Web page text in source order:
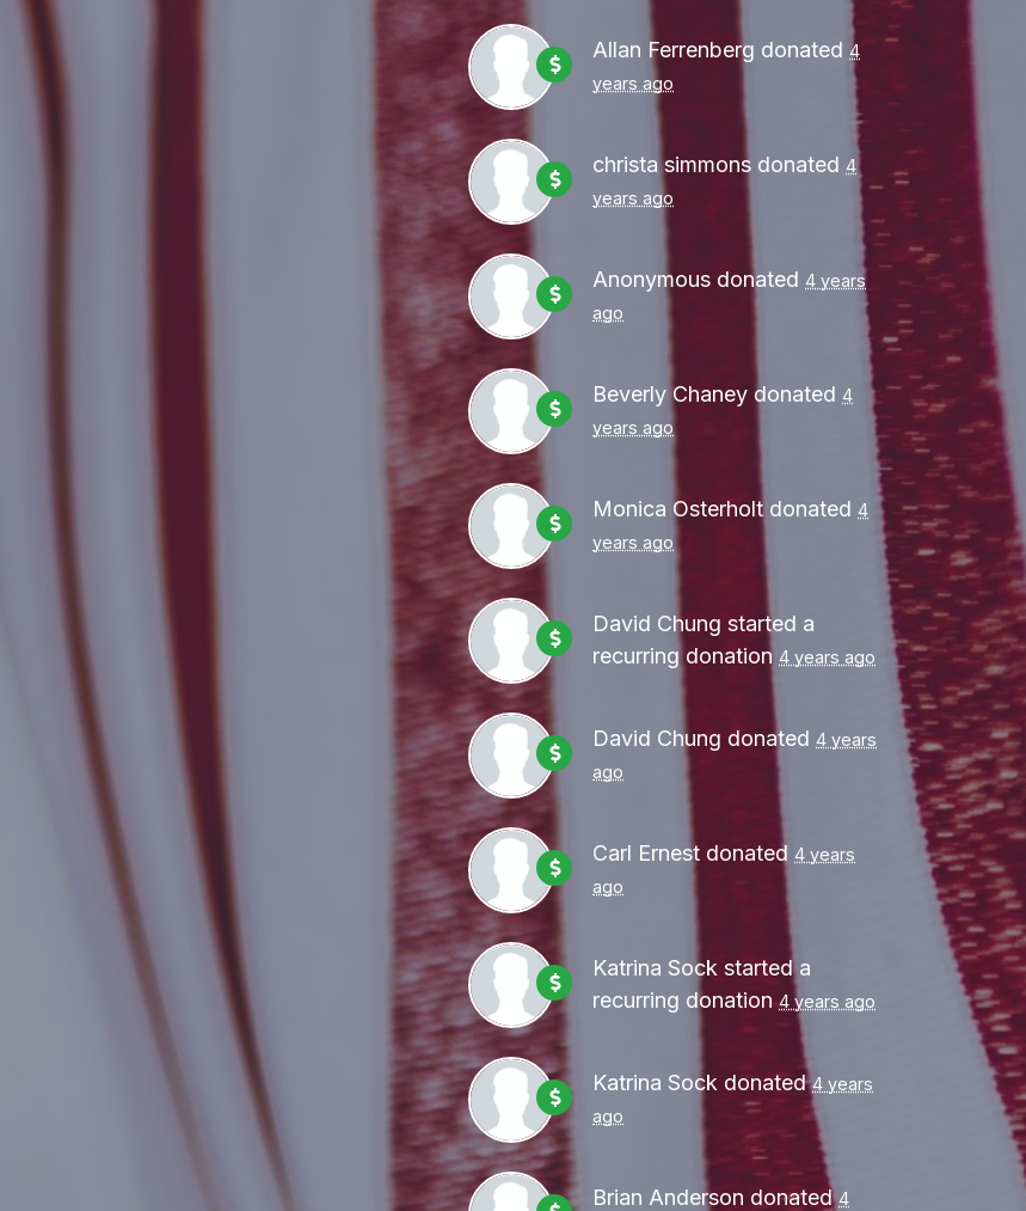
Allan Ferrenberg donated 4
years ago
christa simmons donated 4
years ago
Anonymous donated 4 years
ago
Beverly Chaney donated 4
years ago
Monica Osterholt donated 4
years ago
David Chung started a
recurring donation 4 years ago
David Chung donated 4 years
ago
Carl Ernest donated 4 years
ago
Katrina Sock started a
recurring donation4 years ago
Katrina Sock donated4 years
ago
Brian Anderson donated4